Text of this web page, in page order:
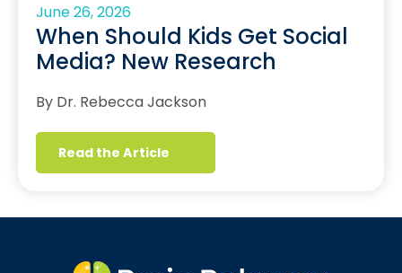
June 26, 2026
When Should Kids Get Social
Media? New Research
By Dr. Rebecca Jackson
Read the Article